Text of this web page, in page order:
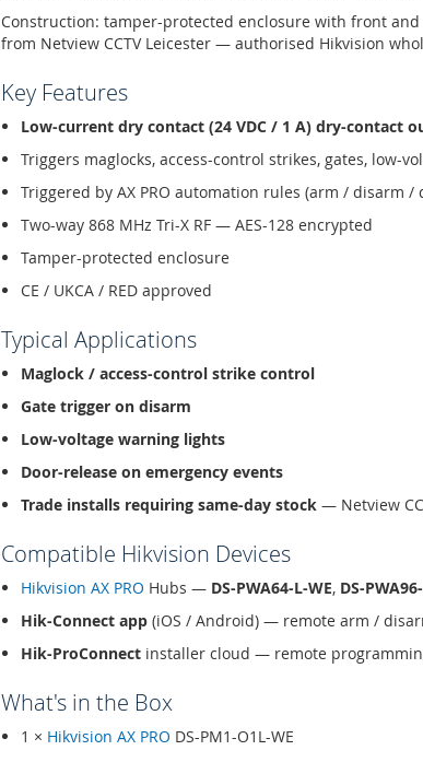
Construction: tamper-protected enclosure with front and
from Netview CCTV Leicester — authorised Hikvision
Key Features
Low-current dry contact (24 VDC / 1 A) dry-contact
Triggers maglocks, access-control strikes, gates, low-
Triggered by AX PRO automation rules (arm / disarm /
Two-way 868 MHz Tri-X RF — AES-128 encrypted
Tamper-protected enclosure
CE / UKCA / RED approved
Typical Applications
Maglock / access-control strike control
Gate trigger on disarm
Low-voltage warning lights
Door-release on emergency events
Trade installs requiring same-day stock — Netview
Compatible Hikvision Devices
Hikvision AX PRO Hubs — DS-PWA64-L-WE, DS-
Hik-Connect app (iOS / Android) — remote arm /
Hik-ProConnect installer cloud — remote
What's in the Box
1 × Hikvision AX PRO DS-PM1-O1L-WE